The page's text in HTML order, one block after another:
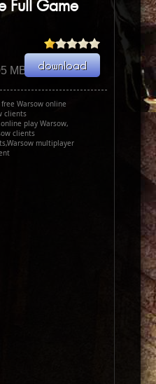
Full Game
MB
Warsow online
clients
play Warsow,
clients
multiplayer